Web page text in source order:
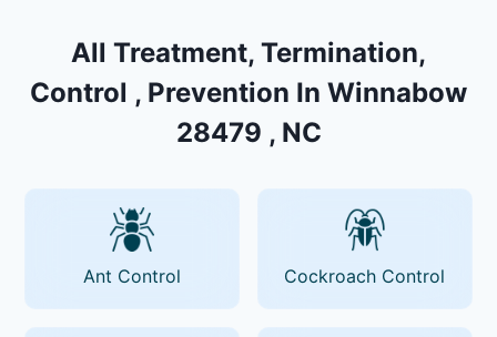
All Treatment, Termination,
Control , Prevention In Winnabow
28479 , NC
Ant Control Cockroach Control